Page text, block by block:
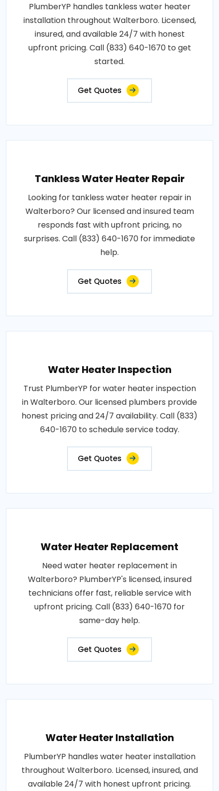
PlumberYP handles tankless water heater
installation throughout Walterboro. Licensed,
insured, and available 24/7 with honest
upfront pricing. Call (833) 640-1670 to get
started.
Get Quotes
Tankless Water Heater Repair
Looking for tankless water heater repair in
Walterboro? Our licensed and insured team
responds fast with upfront pricing, no
surprises. Call (833) 640-1670 for immediate
help.
Get Quotes
Water Heater Inspection
Trust PlumberYP for water heater inspection
in Walterboro. Our licensed plumbers provide
honest pricing and 24/7 availability. Call (833)
640-1670 to schedule service today.
Get Quotes
Water Heater Replacement
Need water heater replacement in
Walterboro? PlumberYP's licensed, insured
technicians offer fast, reliable service with
upfront pricing. Call (833) 640-1670 for
same-day help.
Get Quotes
Water Heater Installation
PlumberYP handles water heater installation
throughout Walterboro. Licensed, insured, and
available 24/7 with honest upfront pricing.